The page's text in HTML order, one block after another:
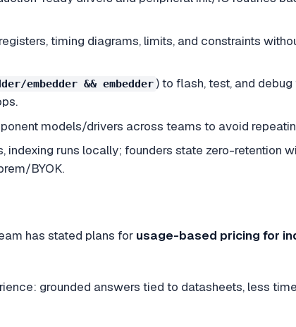
timing diagrams, limits, and constraints
embedder && embedder ) to flash, test, and
models/drivers across teams to avoid
indexing runs locally; founders state zero-retention
BYOK.
has stated plans for usage-based pricing for
grounded answers tied to datasheets, less